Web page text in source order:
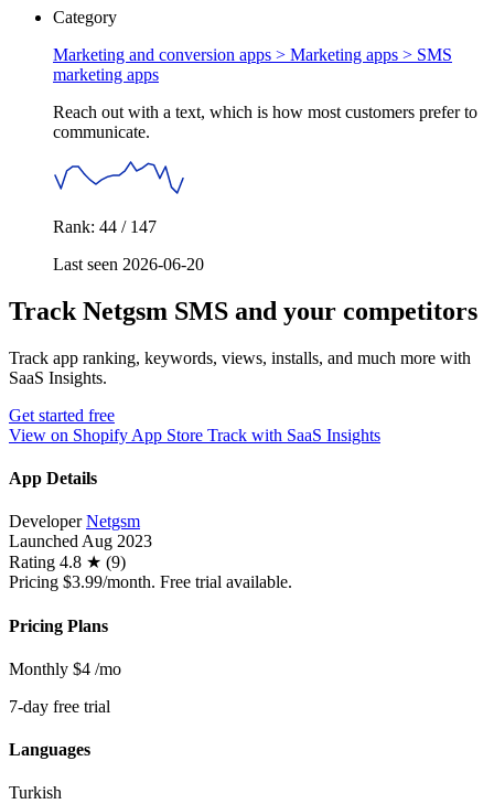
Category
Marketing and conversion apps > Marketing apps > SMS
marketing apps
Reach out with a text, which is how most customers prefer to
communicate.
Rank: 44 / 147
Last seen 2026-06-20
Track Netgsm SMS and your competitors
Track app ranking, keywords, views, installs, and much more with
SaaS Insights.
Get started free
View on Shopify App Store Track with SaaS Insights
App Details
Developer Netgsm
Launched Aug 2023
Rating 4.8 ★ (9)
Pricing $3.99/month. Free trial available.
Pricing Plans
Monthly $4 /mo
7-day free trial
Languages
Turkish